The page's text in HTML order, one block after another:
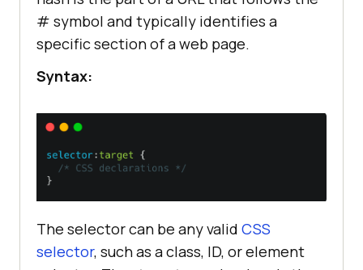
# symbol and typically identifies a
specific section of a web page.
Syntax:
The selector can be any valid CSS
selector, such as a class, ID, or element